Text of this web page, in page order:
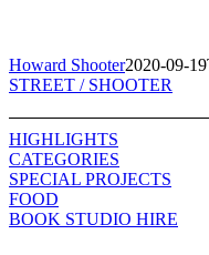
Howard Shooter2020-09-
Toggle
Bar
Area
STREET / SHOOTER
HIGHLIGHTS
CATEGORIES
SPECIAL PROJECTS
FOOD
BOOK STUDIO HIRE